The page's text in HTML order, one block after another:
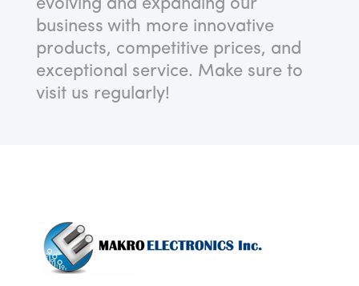
evolving and expanding our
business with more innovative
products, competitive prices, and
exceptional service. Make sure to
visit us regularly!